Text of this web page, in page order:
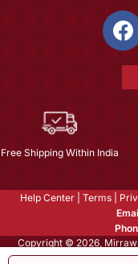
Free Shipping Within India
Help Center Terms
Copyright © 2026, Mirraw